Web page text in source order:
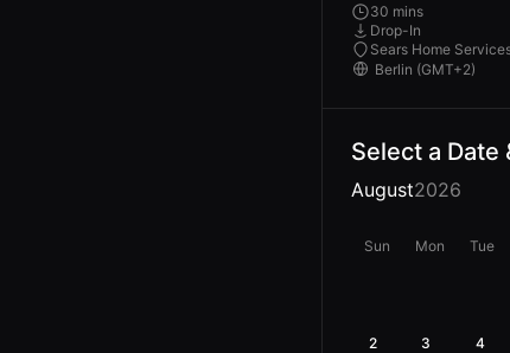
30 mins
Drop-In
Sears Home
Select a Date
August2026
Sun Mon Tue
2 3 4